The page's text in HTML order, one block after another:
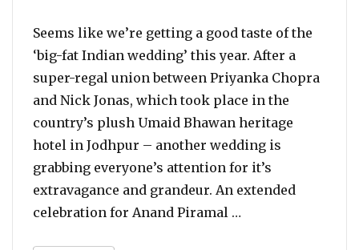
Seems like we’re getting a good taste of the
‘big-fat Indian wedding’ this year. After a
super-regal union between Priyanka Chopra
and Nick Jonas, which took place in the
country’s plush Umaid Bhawan heritage
hotel in Jodhpur – another wedding is
grabbing everyone’s attention for it’s
extravagance and grandeur. An extended
celebration for Anand Piramal …